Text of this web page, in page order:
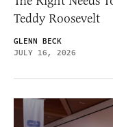
Teddy Roosevelt
GLENN BECK
JULY 16, 2026